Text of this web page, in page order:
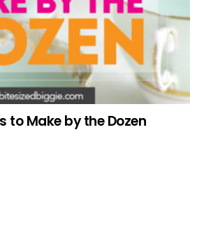
to Make by the Dozen